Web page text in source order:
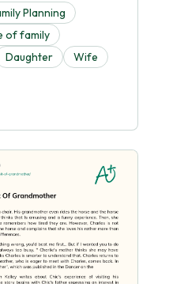
Planning
of family
Daughter
Wife